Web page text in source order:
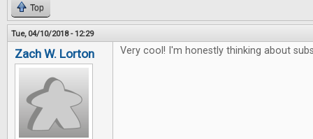
Top
Tue, 04/10/2018 - 12:29
Zach W. Lorton Very cool! I'm honestly thinking about